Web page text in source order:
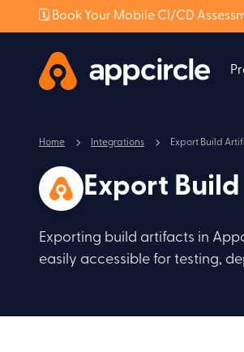
🗓️ Book Your Mobile CI/CD
Home Integrations Export Build
Export
Exporting build artifacts in
easily accessible for testing,